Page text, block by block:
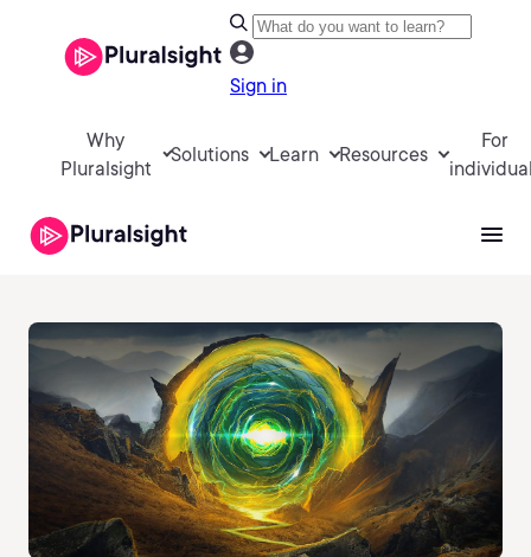
Sign in
Why
Pluralsight
Solutions Learn Resources
For